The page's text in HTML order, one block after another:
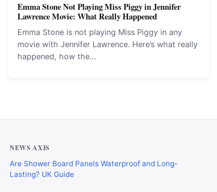
Emma Stone Not Playing Miss Piggy in Jennifer
Lawrence Movie: What Really Happened
Emma Stone is not playing Miss Piggy in any
movie with Jennifer Lawrence. Here’s what really
happened, how the…
NEWS AXIS
Are Shower Board Panels Waterproof and Long-
Lasting? UK Guide